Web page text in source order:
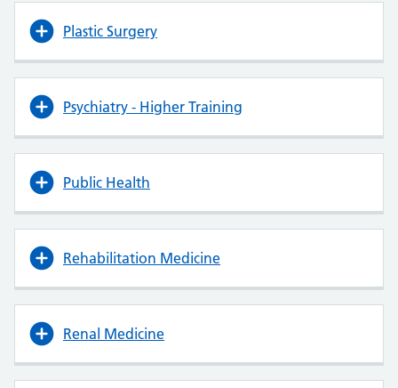
Plastic Surgery
Psychiatry - Higher Training
Public Health
Rehabilitation Medicine
Renal Medicine